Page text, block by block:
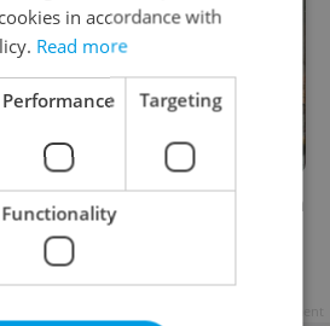
Prague's medieval Judith
Raymond Johnston
in accordance with
Read more
Performance Targeting
Functionality